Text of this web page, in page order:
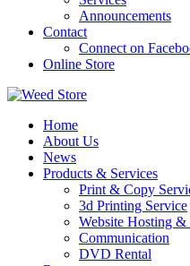
Announcements
Contact
Connect on
Online Store
Home
About Us
News
Products & Services
Print & Copy
3d Printing Service
Website Hosting
Communication
DVD Rental